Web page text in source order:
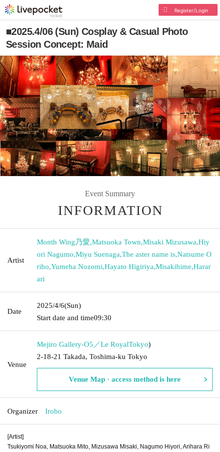
Register/Login
■2025.4/06 (Sun) Cosplay & Casual Photo
Session Concept: Maid
Event Summary
INFORMATION
Artist
Month Wing乃愛,Matsuoka Town,Misaki Mizusawa,Hiy
ori Nagumo,Miyu Suenaga,The aster name is,Natsume O
riho,Yumeha Nozomi,Hayato Higiriya,Misakihime,Harar
ari
Date
2025/4/6(Sun)
Start date and time09:30
Venue
Mejiro Gallery-O5／Le RoyalTokyo)
2-18-21 Takada, Toshima-ku Tokyo
Venue Map · access method is here
Organizer Irobo
[Artist]
Tsukiyomi Noa, Matsuoka Mito, Mizusawa Misaki, Nagumo Hiyori, Arihara Ri